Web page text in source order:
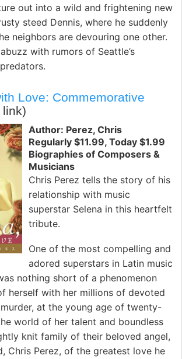
out into a wild and frightening new
steed Dennis, where he suddenly
neighbors are devouring one other.
with rumors of Seattle’s
Love: Commemorative
link)
Author: Perez, Chris
Regularly $11.99, Today $1.99
Biographies of Composers &
Musicians
Chris Perez tells the story of his
relationship with music
superstar Selena in this heartfelt
tribute.
One of the most compelling and
adored superstars in Latin music
nothing short of a phenomenon
herself with her millions of devoted
at the young age of twenty-
world of her talent and boundless
knit family of their beloved angel,
Chris Perez, of the greatest love he